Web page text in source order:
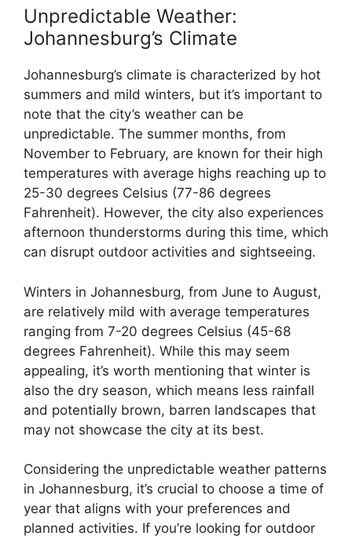
Unpredictable Weather:
Johannesburg’s Climate
Johannesburg’s climate is characterized by hot
summers and mild winters, but it’s important to
note that the city’s weather can be
unpredictable. The summer months, from
November to February, are known for their high
temperatures with average highs reaching up to
25-30 degrees Celsius (77-86 degrees
Fahrenheit). However, the city also experiences
afternoon thunderstorms during this time, which
can disrupt outdoor activities and sightseeing.
Winters in Johannesburg, from June to August,
are relatively mild with average temperatures
ranging from 7-20 degrees Celsius (45-68
degrees Fahrenheit). While this may seem
appealing, it’s worth mentioning that winter is
also the dry season, which means less rainfall
and potentially brown, barren landscapes that
may not showcase the city at its best.
Considering the unpredictable weather patterns
in Johannesburg, it’s crucial to choose a time of
year that aligns with your preferences and
planned activities. If you’re looking for outdoor